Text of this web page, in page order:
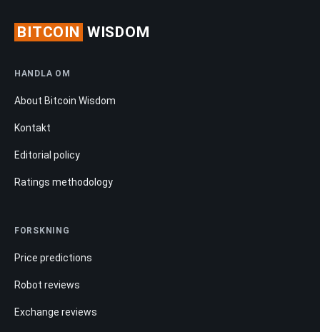
BITCOIN WISDOM
HANDLA OM
About Bitcoin Wisdom
Kontakt
Editorial policy
Ratings methodology
FORSKNING
Price predictions
Robot reviews
Exchange reviews